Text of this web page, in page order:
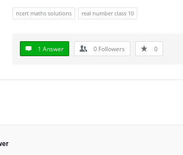
ncert maths solutions real number class 10
1 Answer 0 Followers 0